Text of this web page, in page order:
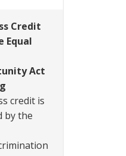
Credit
Equal
Act
credit is
by the